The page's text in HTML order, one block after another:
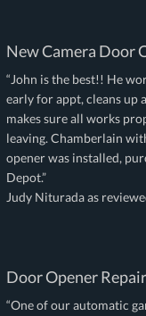
New Camera Door
“John is the best!! He
early for appt, cleans up
makes sure all works
leaving. Chamberlain
opener was installed,
Depot.”
Judy Niturada as
Door Opener Repair
“One of our automatic